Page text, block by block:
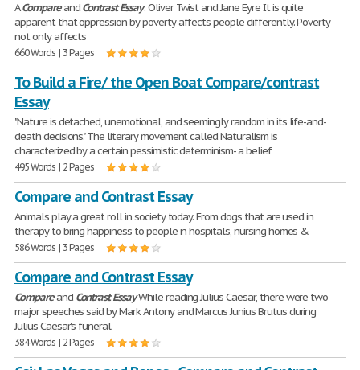
ACompareandContrast Essay: Oliver Twist and Jane Eyre It is quite
apparent that oppression by poverty affects people differently. Poverty
not only affects
660 Words | 3 Pages
To Build a Fire/ the Open Boat Compare/contrast
Essay
"Nature is detached, unemotional, and seemingly random in its life-and-
death decisions." The literary movement called Naturalism is
characterized by a certain pessimistic determinism- a belief
495 Words | 2 Pages
Compare and Contrast Essay
Animals play a great roll in society today. From dogs that are used in
therapy to bring happiness to people in hospitals, nursing homes &
586 Words | 3 Pages
Compare and Contrast Essay
Compareand Contrast EssayWhile reading Julius Caesar, there were two
major speeches said by Mark Antony and Marcus Junius Brutus during
Julius Caesar's funeral.
384 Words | 2 Pages